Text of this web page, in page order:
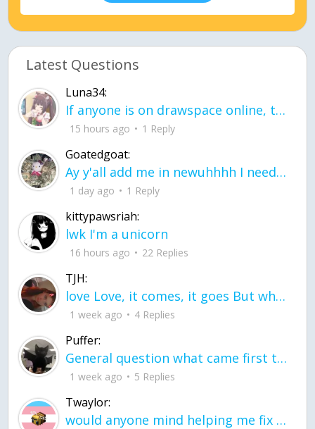
Latest Questions
Luna34:
If anyone is on drawspace online, tell ask them if they banned me? my acc name wa
15 hours ago 1 Reply
Goatedgoat:
Ay y'all add me in newuhhhh I need friends on ts
1 day ago 1 Reply
kittypawsriah:
lwk I'm a unicorn
16 hours ago 22 Replies
TJH:
love Love, it comes, it goes But what if it stayed stayed in the silence the storm stayed when the world was loud for me it's different; it left when it was
1 week ago 4 Replies
Puffer:
General question what came first the chicken or the egg itu2019s a trick question
1 week ago 5 Replies
Twaylor:
would anyone mind helping me fix this in my code